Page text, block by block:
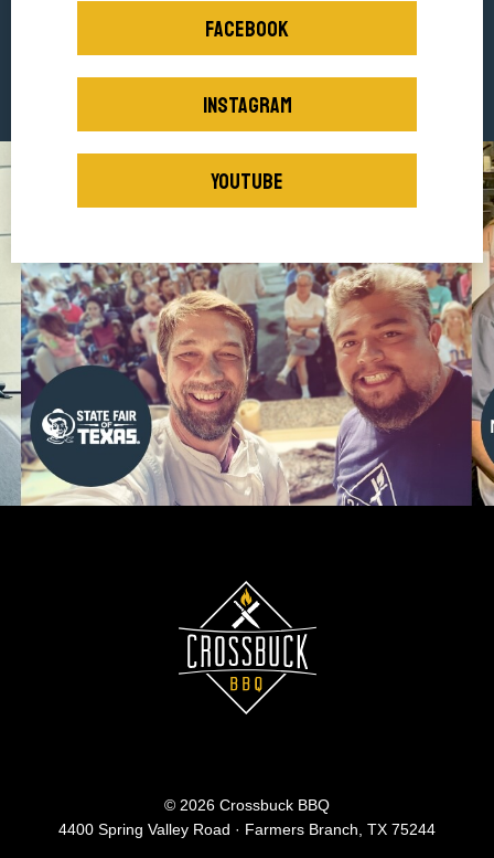
FACEBOOK
INSTAGRAM
YOUTUBE
© 2026 Crossbuck BBQ
4400 Spring Valley Road · Farmers Branch, TX 75244